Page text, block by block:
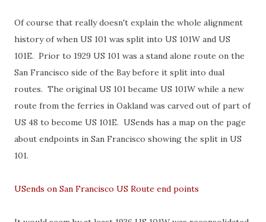
Of course that really doesn't explain the whole alignment
history of when US 101 was split into US 101W and US
101E. Prior to 1929 US 101 was a stand alone route on the
San Francisco side of the Bay before it split into dual
routes. The original US 101 became US 101W while a new
route from the ferries in Oakland was carved out of part of
US 48 to become US 101E. USends has a map on the page
about endpoints in San Francisco showing the split in US
101.
USends on San Francisco US Route end points